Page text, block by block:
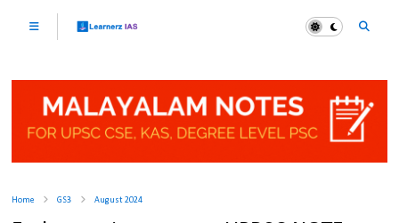
Home GS3 August 2024